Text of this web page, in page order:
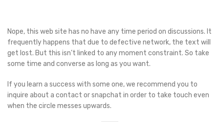
Nope, this web site has no have any time period on discussions. It
frequently happens that due to defective network, the text will
get lost. But this isn’t linked to any moment constraint. So take
some time and converse as long as you want.
If you learn a success with some one, we recommend you to
inquire about a contact or snapchat in order to take touch even
when the circle messes upwards.